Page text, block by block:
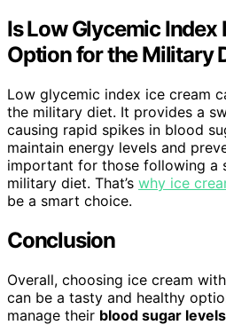
Is Low Glycemic Index
Option for the Military
Low glycemic index ice cream
the military diet. It provides a
causing rapid spikes in blood
maintain energy levels and
important for those following a
military diet. That’s why ice
be a smart choice.
Conclusion
Overall, choosing ice cream
can be a tasty and healthy
manage their blood sugar levels